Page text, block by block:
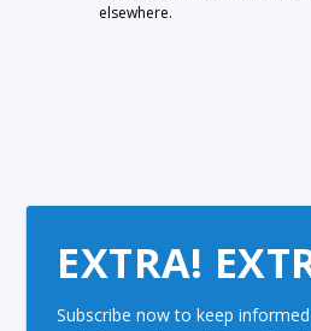
elsewhere.
EXTRA!
Subscribe now to keep